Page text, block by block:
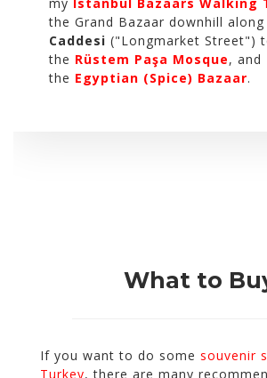
the Grand Bazaar downhill along
Caddesi ("Longmarket Street")
the Rüstem Paşa Mosque, and
the Egyptian (Spice) Bazaar.
What to
If you want to do some souvenir
Turkey, there are many